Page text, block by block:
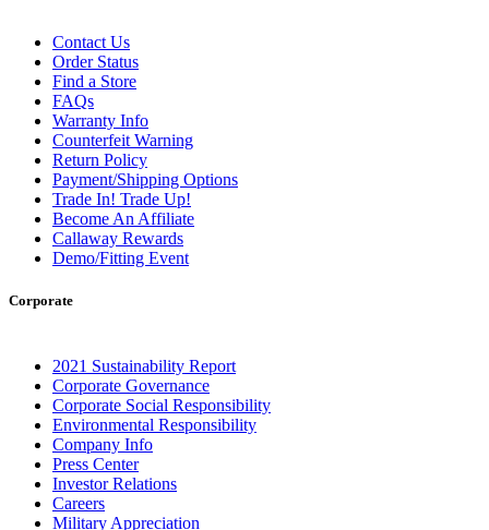
Contact Us
Order Status
Find a Store
FAQs
Warranty Info
Counterfeit Warning
Return Policy
Payment/Shipping Options
Trade In! Trade Up!
Become An Affiliate
Callaway Rewards
Demo/Fitting Event
Corporate
2021 Sustainability Report
Corporate Governance
Corporate Social Responsibility
Environmental Responsibility
Company Info
Press Center
Investor Relations
Careers
Military Appreciation